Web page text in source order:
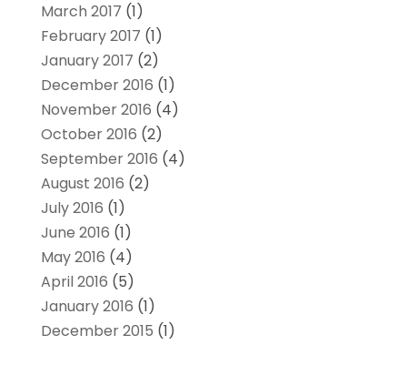
March 2017 (1)
February 2017 (1)
January 2017 (2)
December 2016 (1)
November 2016 (4)
October 2016 (2)
September 2016 (4)
August 2016 (2)
July 2016 (1)
June 2016 (1)
May 2016 (4)
April 2016 (5)
January 2016 (1)
December 2015 (1)